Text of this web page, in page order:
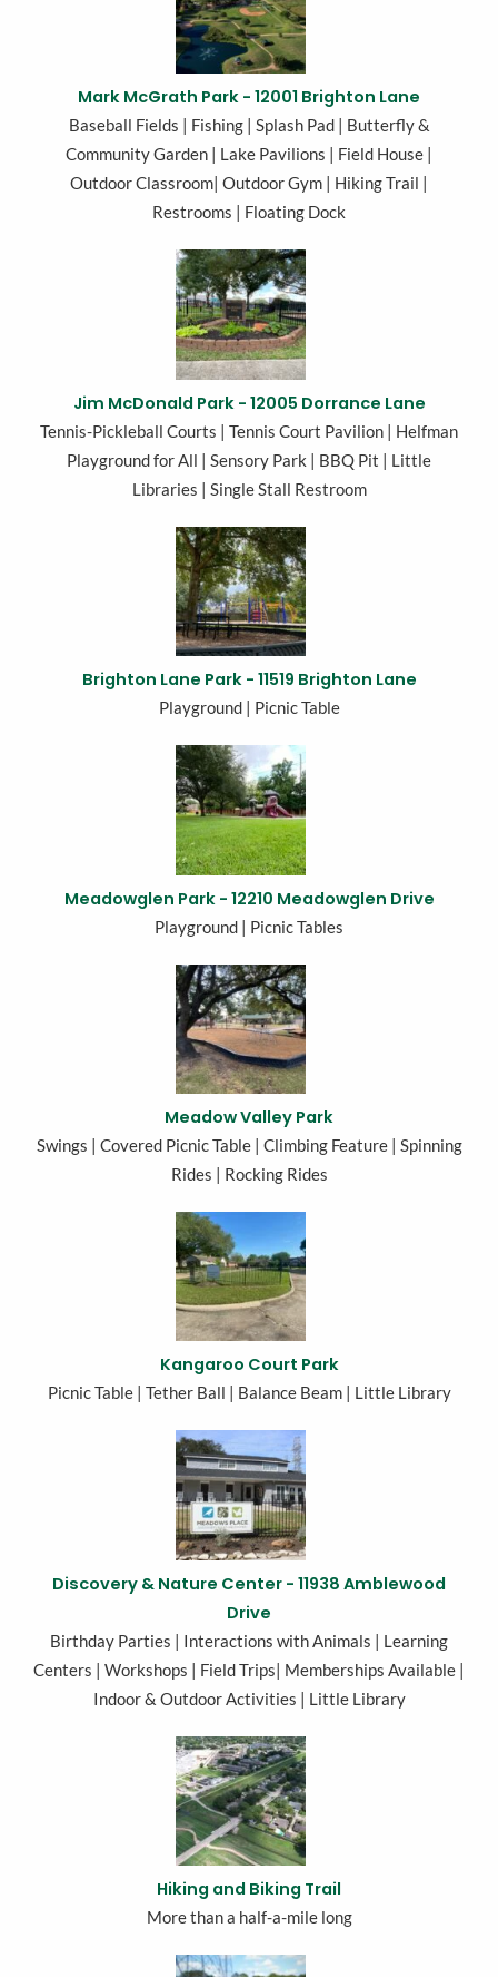
Mark McGrath Park - 12001 Brighton Lane
Baseball Fields | Fishing | Splash Pad | Butterfly &
Community Garden | Lake Pavilions | Field House |
Outdoor Classroom| Outdoor Gym | Hiking Trail |
Restrooms | Floating Dock
Jim McDonald Park - 12005 Dorrance Lane
Tennis-Pickleball Courts | Tennis Court Pavilion | Helfman
Playground for All | Sensory Park | BBQ Pit | Little
Libraries | Single Stall Restroom
Brighton Lane Park - 11519 Brighton Lane
Playground | Picnic Table
Meadowglen Park - 12210 Meadowglen Drive
Playground | Picnic Tables
Meadow Valley Park
Swings | Covered Picnic Table | Climbing Feature | Spinning
Rides | Rocking Rides
Kangaroo Court Park
Picnic Table | Tether Ball | Balance Beam | Little Library
Discovery & Nature Center - 11938 Amblewood
Drive
Birthday Parties | Interactions with Animals | Learning
Centers | Workshops | Field Trips| Memberships Available |
Indoor & Outdoor Activities | Little Library
Hiking and Biking Trail
More than a half-a-mile long